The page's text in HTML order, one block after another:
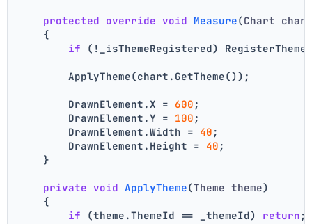
protected override void Measure(Chart
    {
if (!_isThemeRegistered)
        ApplyTheme(chart.GetTheme());
        DrawnElement.X =
600 ;
        DrawnElement.Y =
100 ;
        DrawnElement.Width =
40 ;
        DrawnElement.Height =
40 ;
    }
private void ApplyTheme(Theme theme)
    {
if (theme.ThemeId == _themeId) return ;